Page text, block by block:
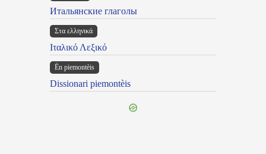
Итальянские глаголы
Στα ελληνικά
Ιταλικό Λεξικό
Ën piemontèis
Dissionari piemontèis